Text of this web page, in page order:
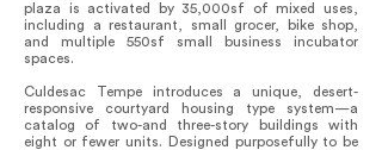
plaza is activated by 35,000sf of mixed uses,
including a restaurant, small grocer, bike shop,
and multiple 550sf small business incubator
spaces.
Culdesac Tempe introduces a unique, desert-
responsive courtyard housing type system—a
catalog of two-and three-story buildings with
eight or fewer units. Designed purposefully to be